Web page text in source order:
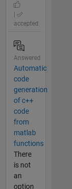
accepted
Answered
Automatic
code
generation
of c++
code
from
matlab
functions
There
is not
an
option